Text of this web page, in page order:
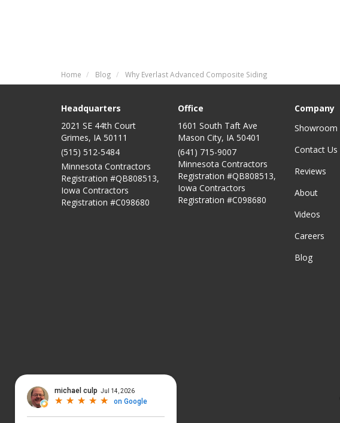
Home Blog Why Everlast Advanced Composite Siding
Headquarters
2021 SE 44th Court
Grimes, IA 50111
(515) 512-5484
Minnesota Contractors
Registration #QB808513,
Iowa Contractors
Registration #C098680
Office
1601 South Taft Ave
Mason City, IA 50401
(641) 715-9007
Minnesota Contractors
Registration #QB808513,
Iowa Contractors
Registration #C098680
Company
Showroom
Contact Us
Reviews
About
Videos
Careers
Blog